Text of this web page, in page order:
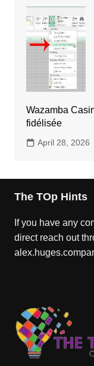
Wazamba
fidélisée
April 28, 2026
The TOp Hints
If you have any
direct reach out